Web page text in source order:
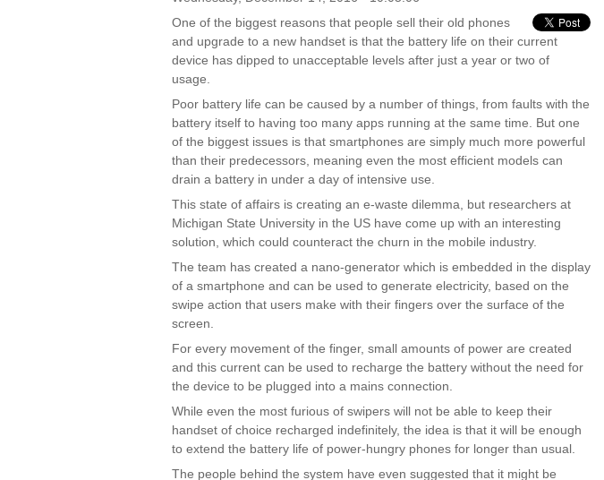
One of the biggest reasons that people sell their old phones
and upgrade to a new handset is that the battery life on their current
device has dipped to unacceptable levels after just a year or two of
usage.
Poor battery life can be caused by a number of things, from faults with the
battery itself to having too many apps running at the same time. But one
of the biggest issues is that smartphones are simply much more powerful
than their predecessors, meaning even the most efficient models can
drain a battery in under a day of intensive use.
This state of affairs is creating an e-waste dilemma, but researchers at
Michigan State University in the US have come up with an interesting
solution, which could counteract the churn in the mobile industry.
The team has created a nano-generator which is embedded in the display
of a smartphone and can be used to generate electricity, based on the
swipe action that users make with their fingers over the surface of the
screen.
For every movement of the finger, small amounts of power are created
and this current can be used to recharge the battery without the need for
the device to be plugged into a mains connection.
While even the most furious of swipers will not be able to keep their
handset of choice recharged indefinitely, the idea is that it will be enough
to extend the battery life of power-hungry phones for longer than usual.
The people behind the system have even suggested that it might be